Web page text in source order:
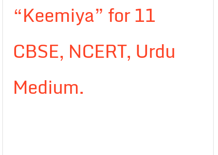
“Keemiya” for 11
CBSE, NCERT, Urdu
Medium.